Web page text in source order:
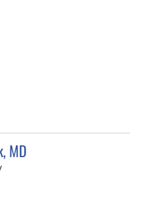
MD
in West Palm Beach, FL